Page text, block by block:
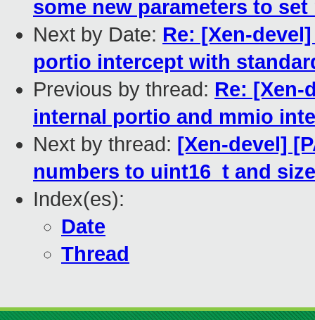
some new parameters to
Next by Date: Re: [Xen-
portio intercept with
Previous by thread: Re: [Xen-
internal portio and mmio
Next by thread: [Xen-devel]
numbers to uint16_t and
Index(es):
Date
Thread